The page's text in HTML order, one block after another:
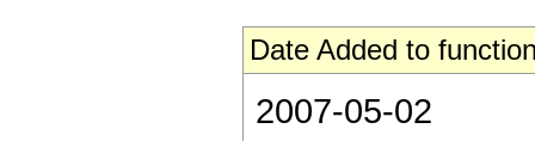
Date Added to
2007-05-02